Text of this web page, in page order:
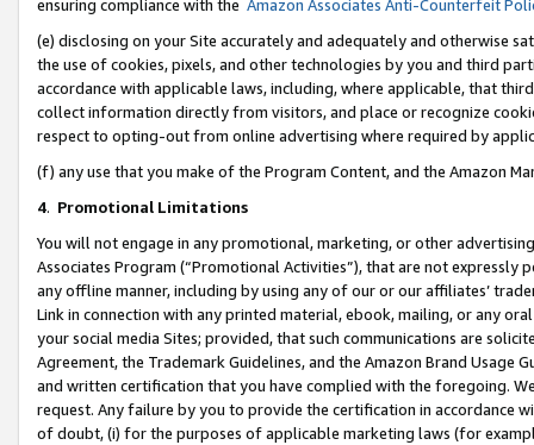
ensuring compliance with the Amazon Associates Anti-Counterfeit
(e) disclosing on your Site accurately and adequately and otherwise
the use of cookies, pixels, and other technologies by you and third
accordance with applicable laws, including, where applicable, that
collect information directly from visitors, and place or recognize
respect to opting-out from online advertising where required by
(f) any use that you make of the Program Content, and the Amazon
4. Promotional Limitations
You will not engage in any promotional, marketing, or other
Associates Program (“Promotional Activities”), that are not expressly
any offline manner, including by using any of our or our affiliates’
Link in connection with any printed material, ebook, mailing, or any
your social media Sites; provided, that such communications are
Agreement, the Trademark Guidelines, and the Amazon Brand
and written certification that you have complied with the foregoing.
request. Any failure by you to provide the certification in accordance
of doubt, (i) for the purposes of applicable marketing laws (for